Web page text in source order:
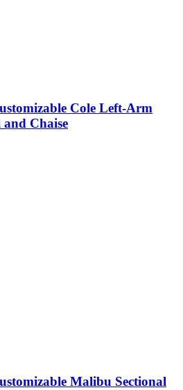
Cole Left-Arm
and Chaise
Malibu Sectional